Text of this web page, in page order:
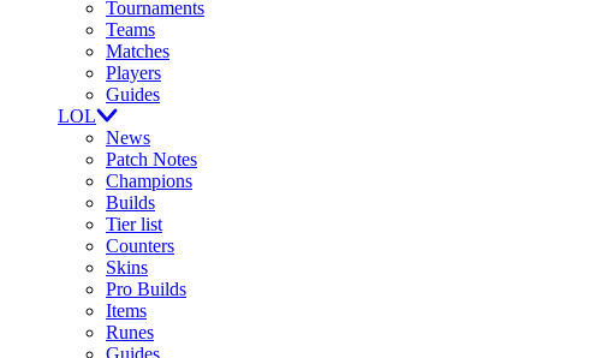
Tournaments
Teams
Matches
Players
Guides
LOL
News
Patch Notes
Champions
Builds
Tier list
Counters
Skins
Pro Builds
Items
Runes
Guides